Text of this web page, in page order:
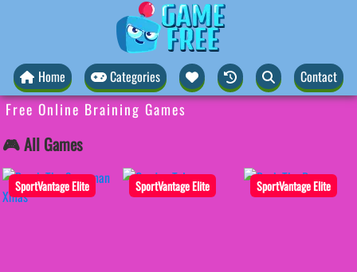
Home Categories Contact
Free Online Braining Games
🎮 All Games
SportVantage Elite SportVantage Elite SportVantage Elite